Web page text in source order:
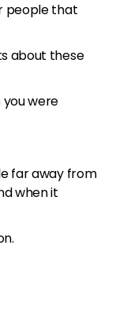
people that
about these
were
far away from
when it